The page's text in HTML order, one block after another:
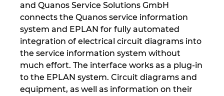
and Quanos Service Solutions GmbH
connects the Quanos service information
system and EPLAN for fully automated
integration of electrical circuit diagrams into
the service information system without
much effort. The interface works as a plug-in
to the EPLAN system. Circuit diagrams and
equipment, as well as information on their
Polska
Portugalska
Romunija
Singapur